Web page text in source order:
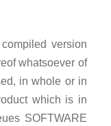
version
whatsoever of
in whole or in
which is in
SOFTWARE